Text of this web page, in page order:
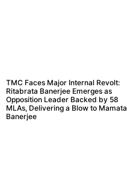
TMC Faces Major Internal Revolt:
Ritabrata Banerjee Emerges as
Opposition Leader Backed by 58
MLAs, Delivering a Blow to Mamata
Banerjee